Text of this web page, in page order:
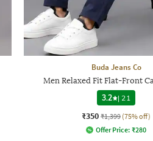
Buda Jeans Co
Men Relaxed Fit Flat-Front
3.2
| 21
₹350 ₹1,399 (75% off)
Offer Price: ₹280